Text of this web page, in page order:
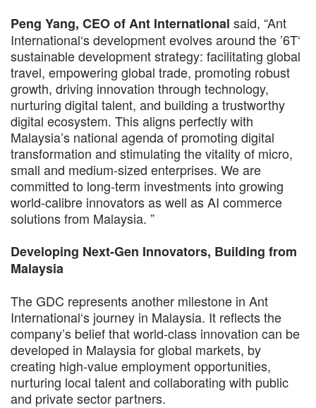
Peng Yang, CEO of Ant International said, “Ant
International‘s development evolves around the ’6T‘
sustainable development strategy: facilitating global
travel, empowering global trade, promoting robust
growth, driving innovation through technology,
nurturing digital talent, and building a trustworthy
digital ecosystem. This aligns perfectly with
Malaysia’s national agenda of promoting digital
transformation and stimulating the vitality of micro,
small and medium-sized enterprises. We are
committed to long-term investments into growing
world-calibre innovators as well as AI commerce
solutions from Malaysia. ”
Developing Next-Gen Innovators, Building from
Malaysia
The GDC represents another milestone in Ant
International‘s journey in Malaysia. It reflects the
company’s belief that world-class innovation can be
developed in Malaysia for global markets, by
creating high-value employment opportunities,
nurturing local talent and collaborating with public
and private sector partners.